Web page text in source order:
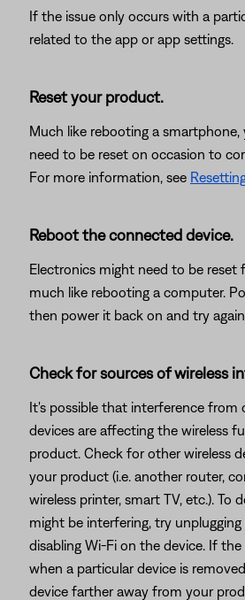
If the issue only occurs with a
related to the app or app settings.
Reset your product.
Much like rebooting a
need to be reset on occasion to
For more information, see
Reboot the connected device.
Electronics might need to be
much like rebooting a computer.
then power it back on and try
Check for sources of wireless
It's possible that interference from
devices are affecting the wireless
product. Check for other wireless
your product (i.e. another router,
wireless printer, smart TV, etc.). To
might be interfering, try
disabling Wi-Fi on the device. If the
when a particular device is
device farther away from your